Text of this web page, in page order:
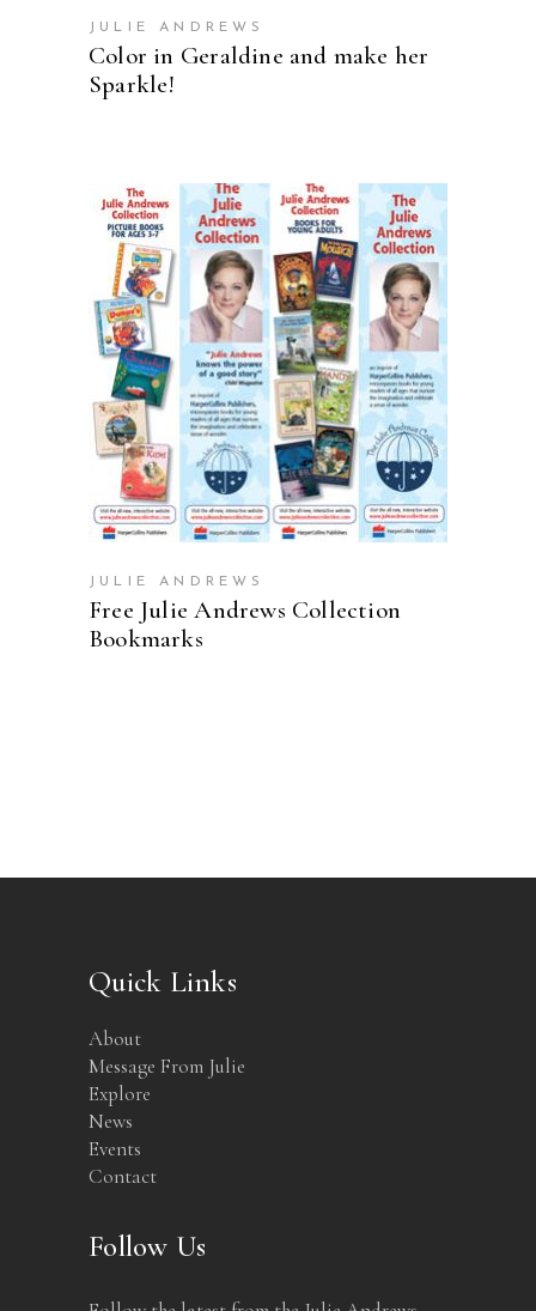
JULIE ANDREWS
Color in Geraldine and make her
Sparkle!
ADD TO CART
JULIE ANDREWS
Free Julie Andrews Collection
Bookmarks
Quick Links
About
Message From Julie
Explore
News
Events
Contact
Follow Us